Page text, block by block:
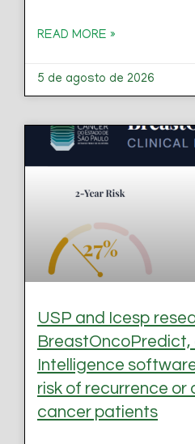
READ MORE »
5 de agosto de 2026
USP and Icesp
BreastOncoPredict,
Intelligence
risk of recurrence or
cancer patients